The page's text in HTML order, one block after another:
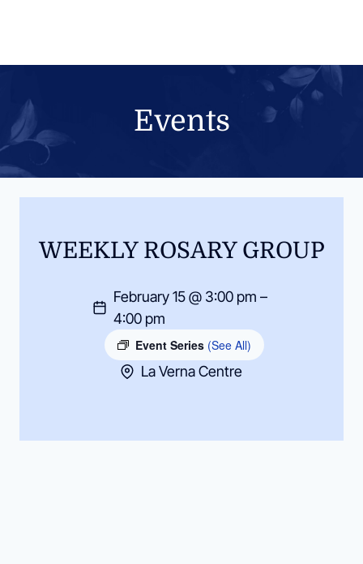
Events
WEEKLY ROSARY GROUP
February 15 @ 3:00 pm –
4:00 pm
Event Series (See All)
La Verna Centre